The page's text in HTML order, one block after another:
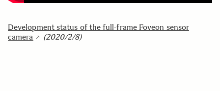
Development status of the full-frame Foveon sensor
camera
(2020/2/8)